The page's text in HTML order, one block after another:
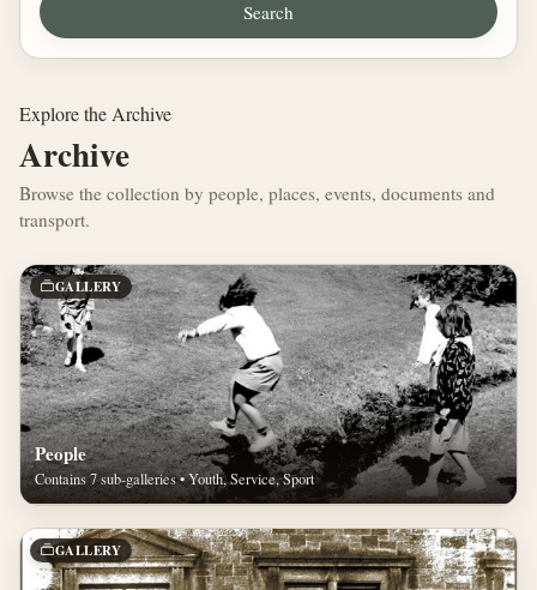
Explore the Archive
Archive
Browse the collection by people, places, events, documents and
transport.
GALLERY
People
Contains 7 sub-galleries • Youth, Service, Sport
GALLERY